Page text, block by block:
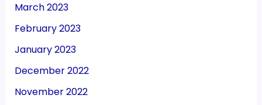
March 2023
February 2023
January 2023
December 2022
November 2022